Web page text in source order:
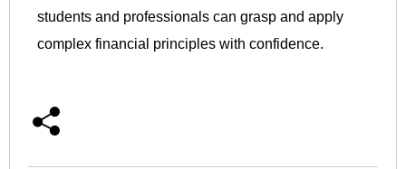
students and professionals can grasp and apply
complex financial principles with confidence.